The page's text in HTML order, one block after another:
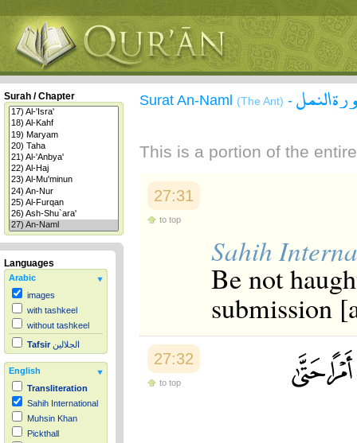
Surah / Chapter
Languages
Arabic
images
with tashkeel
without tashkeel
Tafsir الجلالين
English
Transliteration
Sahih International
Muhsin Khan
Pickthall
Surat An-Naml (The Ant) - النمل
This is a portion of the
27:31
to top
Sahih
Be not
submission
27:32
to top